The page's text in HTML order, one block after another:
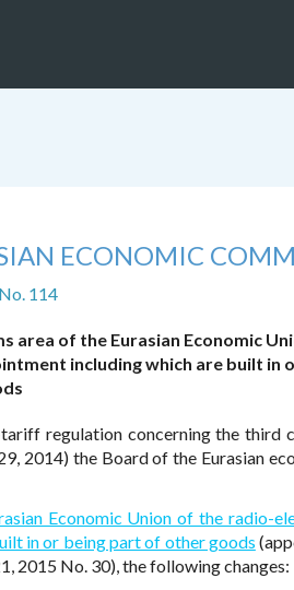
ECONOMIC
114
of the Eurasian Economic
including which are built in
regulation concerning the third
2014) the Board of the Eurasian
Economic Union of the radio-
in or being part of other goods
2015 No. 30), the following changes: